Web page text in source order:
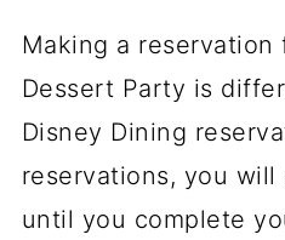
Making a reservation
Dessert Party is
Disney Dining
reservations, you
until you complete